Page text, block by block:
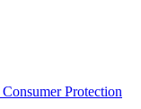
Protection